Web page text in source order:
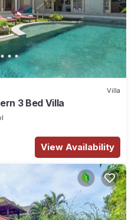
Villa
3 Bed Villa
View Availability